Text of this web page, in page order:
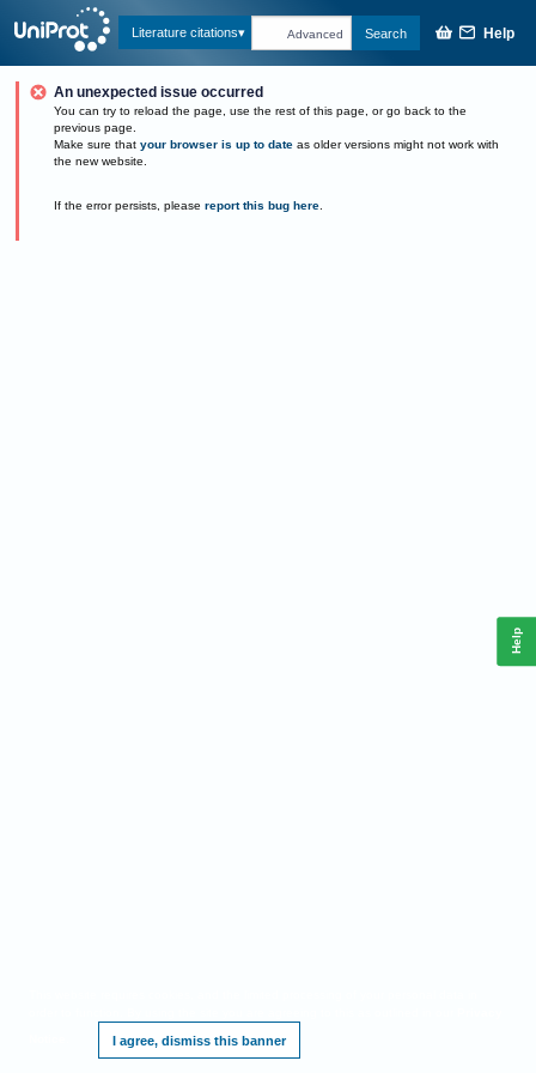
Literature citations Advanced Search Help
An unexpected issue occurred
You can try to reload the page, use the rest of this page, or go back to the
previous page.
Make sure that your browser is up to date as older versions might not work with
the new website.
If the error persists, please report this bug here.
I agree, dismiss this banner
Help